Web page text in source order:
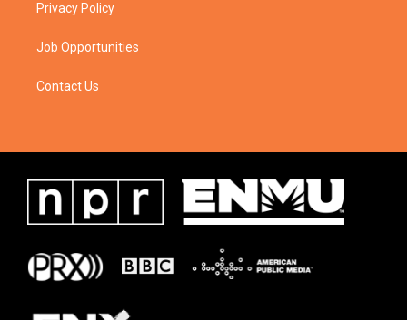
Privacy Policy
Job Opportunities
Contact Us